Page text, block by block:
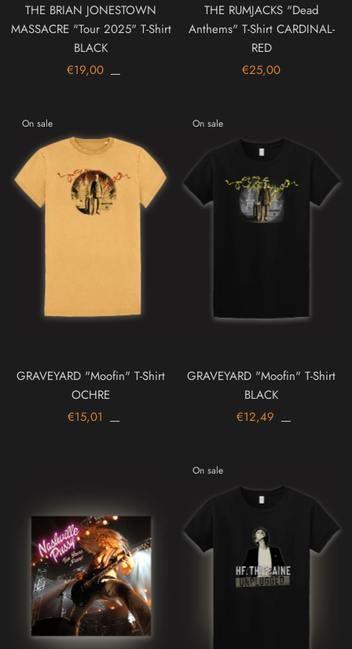
THE BRIAN JONESTOWN
MASSACRE "Tour 2025" T-Shirt
BLACK
€19,00
THE RUMJACKS "Dead
Anthems" T-Shirt CARDINAL-
RED
€25,00
On sale
GRAVEYARD "Moofin" T-Shirt
OCHRE
€15,01
On sale
GRAVEYARD "Moofin" T-Shirt
BLACK
€12,49
On sale